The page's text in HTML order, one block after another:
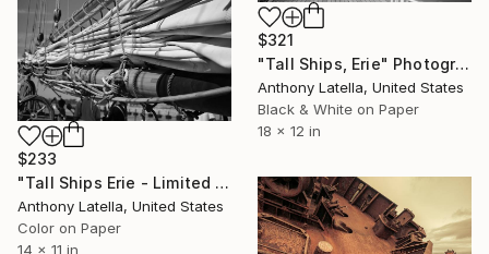
$321
"Tall Ships, Erie" Photograph
Anthony Latella, United States
Black & White on Paper
18 x 12 in
$233
"Tall Ships Erie - Limited Edition of 15" Photograph
Anthony Latella, United States
Color on Paper
14 x 11 in